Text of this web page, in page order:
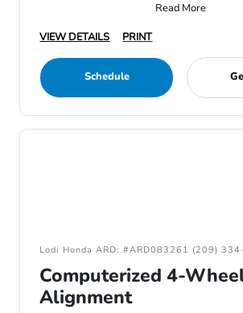
Read More
VIEW DETAILS
PRINT
Schedule
Lodi Honda ARD: #ARD083261 (209)
Computerized 4-
Alignment